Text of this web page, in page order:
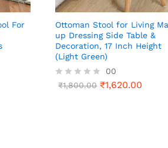
For
Ottoman Stool for Living
up Dressing Side Table &
Decoration, 17 Inch Height
(Light Green)
R
00
₹1,800.00 ₹1,620.00